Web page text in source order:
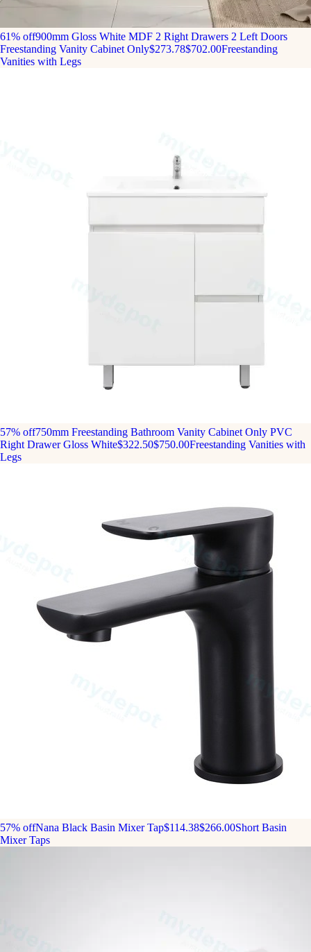
61% off900mm Gloss White MDF 2 Right Drawers 2 Left Doors
Freestanding Vanity Cabinet Only$273.78$702.00Freestanding
Vanities with Legs
57% off750mm Freestanding Bathroom Vanity Cabinet Only PVC
Right Drawer Gloss White$322.50$750.00Freestanding Vanities with
Legs
57% offNana Black Basin Mixer Tap$114.38$266.00Short Basin
Mixer Taps